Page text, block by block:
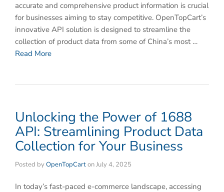
accurate and comprehensive product information is crucial
for businesses aiming to stay competitive. OpenTopCart’s
innovative API solution is designed to streamline the
collection of product data from some of China’s most …
Read More
Unlocking the Power of 1688
API: Streamlining Product Data
Collection for Your Business
Posted byOpenTopCartonJuly 4, 2025
In today’s fast-paced e-commerce landscape, accessing